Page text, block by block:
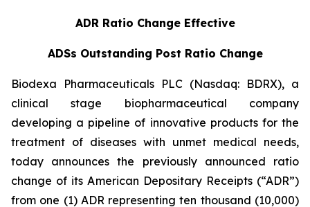
ADR Ratio Change Effective
ADSs Outstanding Post Ratio Change
Biodexa Pharmaceuticals PLC (Nasdaq: BDRX), a
clinical stage biopharmaceutical company
developing a pipeline of innovative products for the
treatment of diseases with unmet medical needs,
today announces the previously announced ratio
change of its American Depositary Receipts (“ADR”)
from one (1) ADR representing ten thousand (10,000)